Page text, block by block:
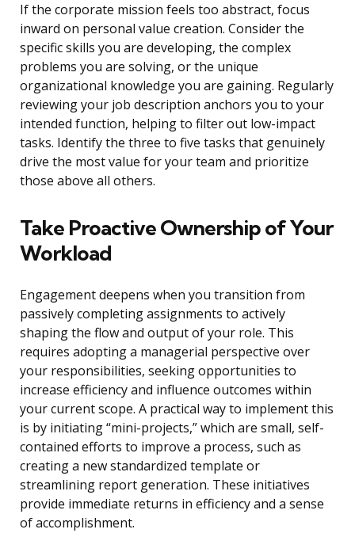
If the corporate mission feels too abstract, focus
inward on personal value creation. Consider the
specific skills you are developing, the complex
problems you are solving, or the unique
organizational knowledge you are gaining. Regularly
reviewing your job description anchors you to your
intended function, helping to filter out low-impact
tasks. Identify the three to five tasks that genuinely
drive the most value for your team and prioritize
those above all others.
Take Proactive Ownership of Your
Workload
Engagement deepens when you transition from
passively completing assignments to actively
shaping the flow and output of your role. This
requires adopting a managerial perspective over
your responsibilities, seeking opportunities to
increase efficiency and influence outcomes within
your current scope. A practical way to implement this
is by initiating “mini-projects,” which are small, self-
contained efforts to improve a process, such as
creating a new standardized template or
streamlining report generation. These initiatives
provide immediate returns in efficiency and a sense
of accomplishment.